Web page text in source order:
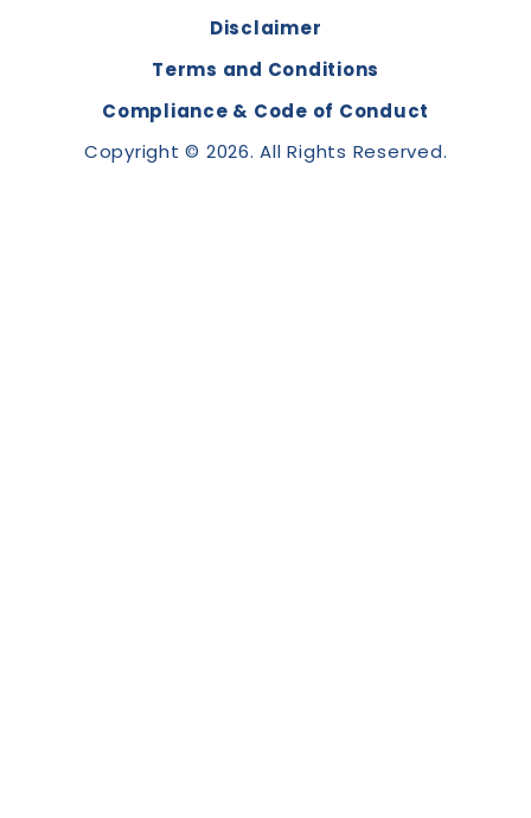
Disclaimer
Terms and Conditions
Compliance & Code of Conduct
Copyright © 2026. All Rights Reserved.